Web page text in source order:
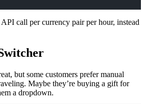
call per currency pair per hour, instead
but some customers prefer manual
Maybe they’re buying a gift for
a dropdown.